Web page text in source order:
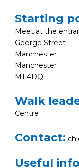
Starting
Meet at the
George Street
Manchester
Manchester
M1 4DQ
Walk
Centre
Contact:
Useful